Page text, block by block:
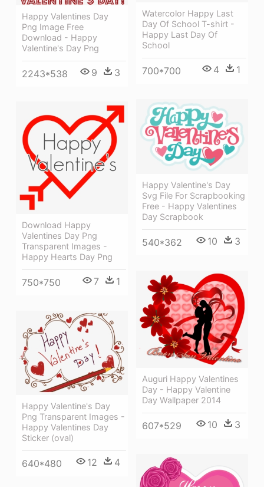
Watercolor Happy Last
Day Of School T-shirt -
Happy Last Day Of
School
700*700 4 1
Happy Valentines Day
Png Image Free
Download - Happy
Valentine's Day Png
2243*538 9 3
Happy Valentine's Day
Svg File For Scrapbooking
Free - Happy Valentines
Day Scrapbook
540*362 10 3
Download Happy
Valentines Day Png
Transparent Images -
Happy Hearts Day Png
750*750 7 1
Auguri Happy Valentines
Day - Happy Valentine
Day Wallpaper 2014
607*529 10 3
Happy Valentine's Day
Png Transparent Images -
Happy Valentines Day
Sticker (oval)
640*480 12 4